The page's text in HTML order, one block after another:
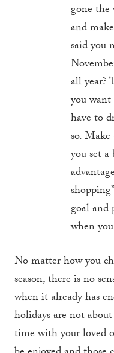
gone the
and
said you
all year?
you want
have to
so.
you set
goal and
when
No matter how you
season, there is no
when it already has
holidays are not
time with your loved